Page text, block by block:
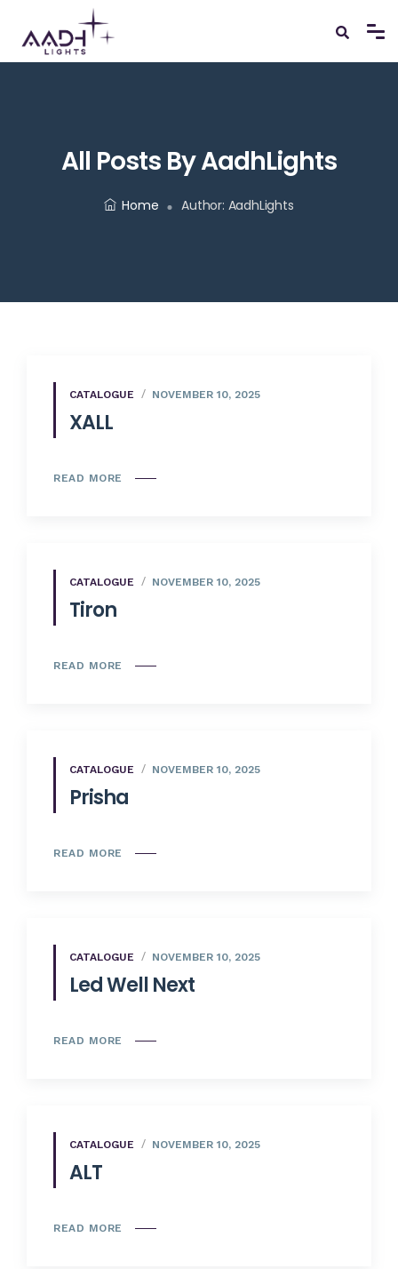
All Posts By AadhLights
Home Author: AadhLights
CATALOGUE NOVEMBER 10, 2025
XALL
READ MORE
CATALOGUE NOVEMBER 10, 2025
Tiron
READ MORE
CATALOGUE NOVEMBER 10, 2025
Prisha
READ MORE
CATALOGUE NOVEMBER 10, 2025
Led Well Next
READ MORE
CATALOGUE NOVEMBER 10, 2025
ALT
READ MORE